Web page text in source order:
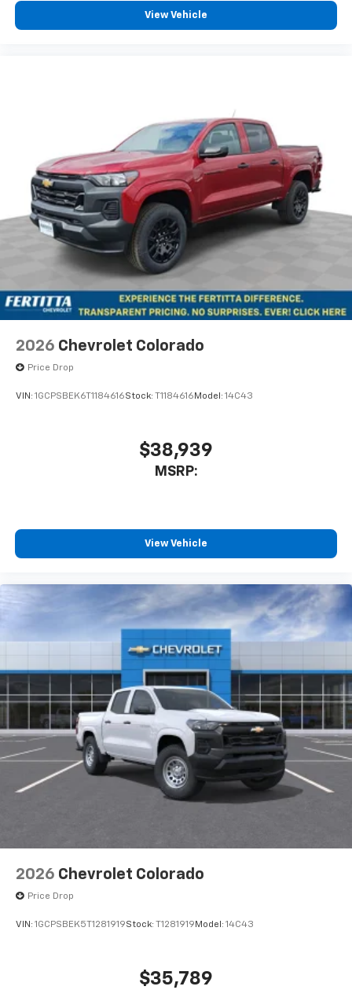
Pair your compatible mobile phone to your
With streaming audio capability, you can
listen to files stored on your phone or
Bluetooth® digital media device
6-speaker audio system
Speakers are positioned throughout the
cabin for outstanding sound quality and an
enjoyable listening experience
View Vehicle
2026 Chevrolet Colorado
Price Drop
VIN: 1GCPSBEK6T1184616Stock: T1184616 Model: 14C43
$38,939
MSRP:
View Vehicle
2026 Chevrolet Colorado
Price Drop
VIN: 1GCPSBEK5T1281919Stock: T1281919 Model: 14C43
$35,789